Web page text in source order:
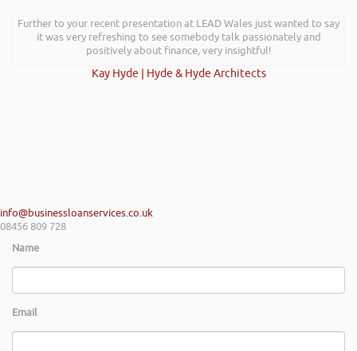
Further to your recent presentation at LEAD Wales just wanted to say
it was very refreshing to see somebody talk passionately and
positively about finance, very insightful!
Kay Hyde | Hyde & Hyde Architects
I wanted to thank you for such an insightful, energetic, and entertaining
talk at the Kevin Green Wealth event on securing funding and creating
a successful plan. It was brilliantly executed and a pleasure to listen to
forward.
info@businessloanservices.co.uk
08456 809 728
Name
Email